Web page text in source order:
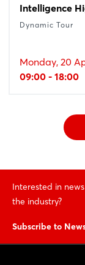
Intelligence
Dynamic Tour
Monday, 20
09:00 - 18:00
Interested in
the industry?
Subscribe to